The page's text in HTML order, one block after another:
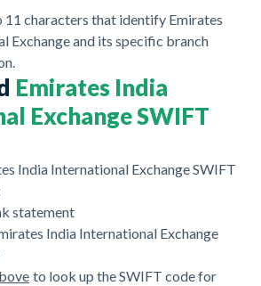
11 characters that identify Emirates
Exchange and its specific branch
Emirates India
Exchange SWIFT
India International Exchange SWIFT
statement
India International Exchange
to look up the SWIFT code for